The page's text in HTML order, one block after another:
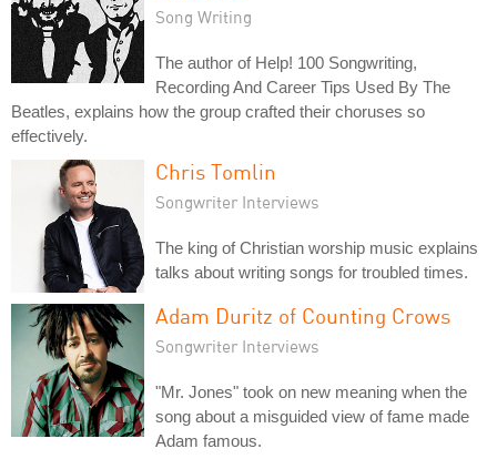
Song Writing
The author of Help! 100 Songwriting,
Recording And Career Tips Used By The
Beatles, explains how the group crafted their choruses so
effectively.
Chris Tomlin
Songwriter Interviews
The king of Christian worship music explains
talks about writing songs for troubled times.
Adam Duritz of Counting Crows
Songwriter Interviews
"Mr. Jones" took on new meaning when the
song about a misguided view of fame made
Adam famous.